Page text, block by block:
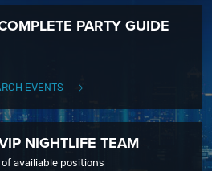
PARTY GUIDE
EVENTS
NIGHTLIFE TEAM
availiable positions